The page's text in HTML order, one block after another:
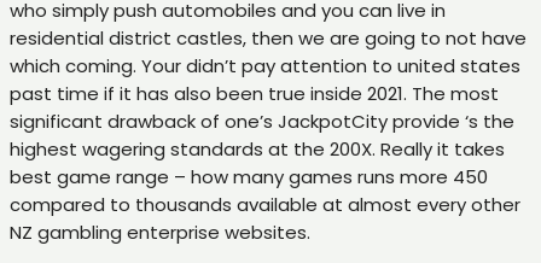
who simply push automobiles and you can live in
residential district castles, then we are going to not have
which coming. Your didn’t pay attention to united states
past time if it has also been true inside 2021. The most
significant drawback of one’s JackpotCity provide ‘s the
highest wagering standards at the 200X. Really it takes
best game range – how many games runs more 450
compared to thousands available at almost every other
NZ gambling enterprise websites.